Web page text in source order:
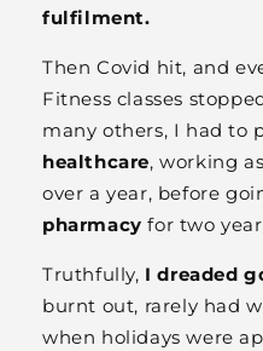
fulfilment.
Then Covid hit, and
Fitness classes
many others, I had to
healthcare, working
over a year, before
pharmacy for two
Truthfully, I dreaded
burnt out, rarely had
when holidays were